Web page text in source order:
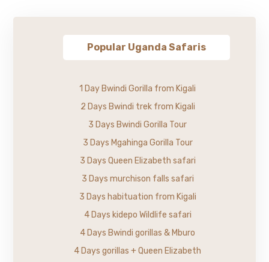
Popular Uganda Safaris
1 Day Bwindi Gorilla from Kigali
2 Days Bwindi trek from Kigali
3 Days Bwindi Gorilla Tour
3 Days Mgahinga Gorilla Tour
3 Days Queen Elizabeth safari
3 Days murchison falls safari
3 Days habituation from Kigali
4 Days kidepo Wildlife safari
4 Days Bwindi gorillas & Mburo
4 Days gorillas + Queen Elizabeth